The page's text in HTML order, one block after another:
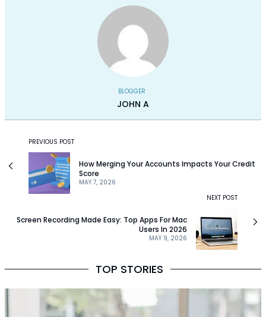
BLOGGER
JOHN A
PREVIOUS POST
MAY 7, 2026
How Merging Your Accounts Impacts Your Credit
Score
NEXT POST
MAY 9, 2026
Screen Recording Made Easy: Top Apps For Mac
Users In 2026
TOP STORIES